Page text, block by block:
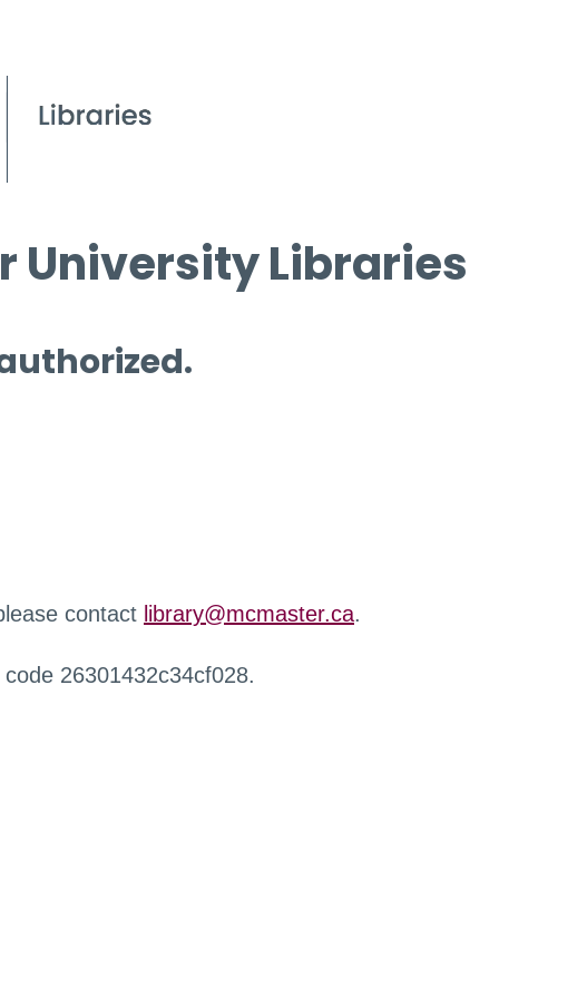
University Libraries
contact library@mcmaster.ca.
26301432c34cf028.